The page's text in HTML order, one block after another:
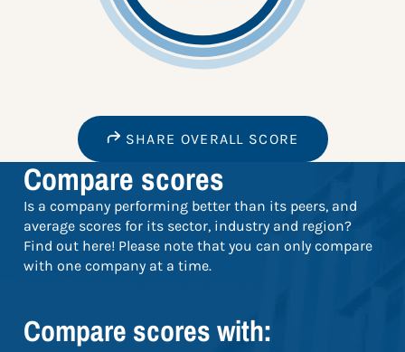
SHARE OVERALL SCORE
Compare scores
Is a company performing better than its peers, and
average scores for its sector, industry and region?
Find out here! Please note that you can only compare
with one company at a time.
Compare scores with: